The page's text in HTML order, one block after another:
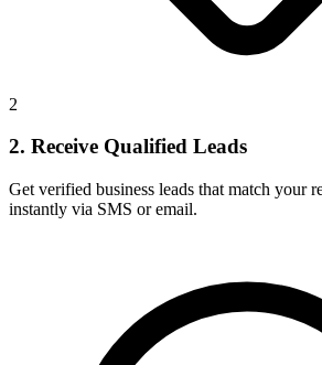
2
2. Receive Qualified Leads
Get verified business leads that match your
instantly via SMS or email.